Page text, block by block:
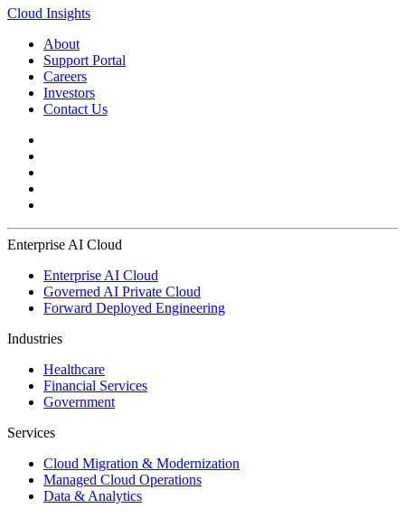
Cloud Insights
About
Support Portal
Careers
Investors
Contact Us
Enterprise AI Cloud
Enterprise AI Cloud
Governed AI Private Cloud
Forward Deployed Engineering
Industries
Healthcare
Financial Services
Government
Services
Cloud Migration & Modernization
Managed Cloud Operations
Data & Analytics